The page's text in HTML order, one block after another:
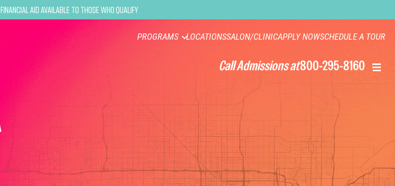
Financial Aid Available to Those Who Qualify
PROGRAMS LOCATIONSSALON/CLINICAPPLY NOWSCHEDULE A TOUR
Call Admissions at800-295-8160